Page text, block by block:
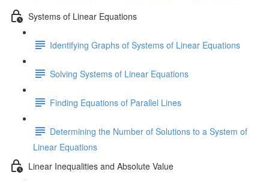
Systems of Linear Equations
Identifying Graphs of Systems of Linear Equations
Solving Systems of Linear Equations
Finding Equations of Parallel Lines
Determining the Number of Solutions to a System of
Linear Equations
Linear Inequalities and Absolute Value